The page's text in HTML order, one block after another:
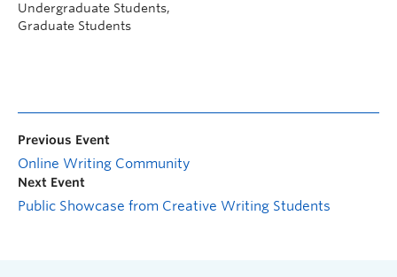
Undergraduate Students,
Graduate Students
Previous Event
Online Writing Community
Next Event
Public Showcase from Creative Writing Students